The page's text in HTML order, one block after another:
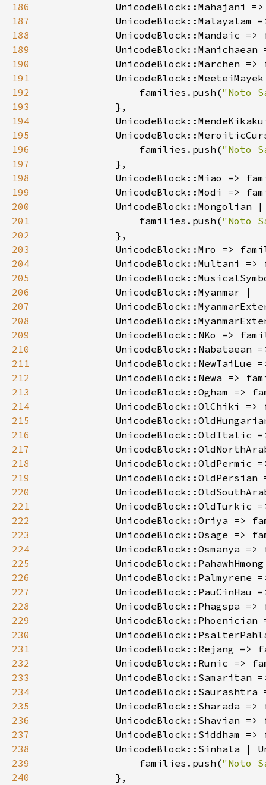
186
UnicodeBlock::Mahajani
187
UnicodeBlock::Malayalam
188
UnicodeBlock::Mandaic =>
189
UnicodeBlock::Manichaean
190
UnicodeBlock::Marchen =>
191
192
                families.push(
"Noto
193
194
195
196
                families.push(
"Noto
197
198
UnicodeBlock::Miao =>
199
UnicodeBlock::Modi =>
200
201
                families.push(
"Noto
202
203
UnicodeBlock::Mro =>
204
UnicodeBlock::Multani =>
205
206
207
208
209
UnicodeBlock::NKo =>
210
UnicodeBlock::Nabataean
211
UnicodeBlock::NewTaiLue
212
UnicodeBlock::Newa =>
213
UnicodeBlock::Ogham =>
214
UnicodeBlock::OlChiki =>
215
216
UnicodeBlock::OldItalic
217
218
UnicodeBlock::OldPermic
219
UnicodeBlock::OldPersian
220
221
UnicodeBlock::OldTurkic
222
UnicodeBlock::Oriya =>
223
UnicodeBlock::Osage =>
224
UnicodeBlock::Osmanya =>
225
226
UnicodeBlock::Palmyrene
227
UnicodeBlock::PauCinHau
228
UnicodeBlock::Phagspa =>
229
UnicodeBlock::Phoenician
230
231
UnicodeBlock::Rejang =>
232
UnicodeBlock::Runic =>
233
UnicodeBlock::Samaritan
234
UnicodeBlock::Saurashtra
235
UnicodeBlock::Sharada =>
236
UnicodeBlock::Shavian =>
237
UnicodeBlock::Siddham =>
238
239
                families.push(
"Noto
240